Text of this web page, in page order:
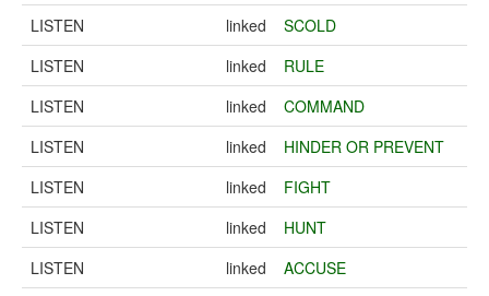
LISTEN
linked
SCOLD
LISTEN
linked
RULE
LISTEN
linked
COMMAND
LISTEN
linked
HINDER OR PREVENT
LISTEN
linked
FIGHT
LISTEN
linked
HUNT
LISTEN
linked
ACCUSE